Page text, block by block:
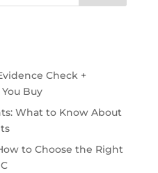
Check +
Buy
What to Know About
to Choose the Right